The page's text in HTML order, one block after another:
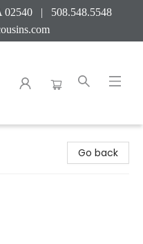
02540 | 508.548.5548
Go back